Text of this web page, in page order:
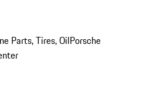
Parts, Tires, OilPorsche